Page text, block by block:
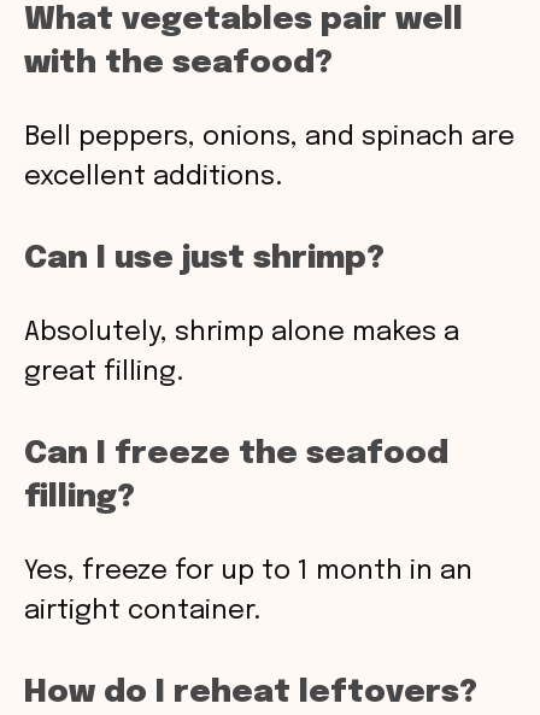
What vegetables pair well
with the seafood?
Bell peppers, onions, and spinach are
excellent additions.
Can I use just shrimp?
Absolutely, shrimp alone makes a
great filling.
Can I freeze the seafood
filling?
Yes, freeze for up to 1 month in an
airtight container.
How do I reheat leftovers?